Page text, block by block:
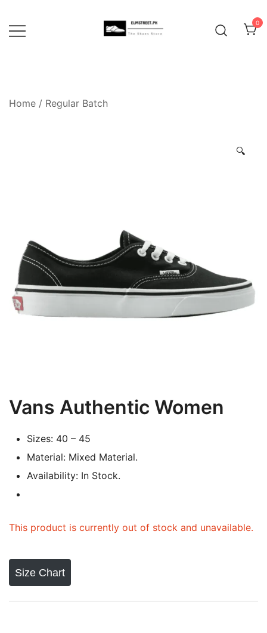
content
0
Home / Regular Batch
🔍
Vans Authentic Women
Sizes: 40 – 45
Material: Mixed Material.
Availability: In Stock.
This product is currently out of stock and unavailable.
Size Chart